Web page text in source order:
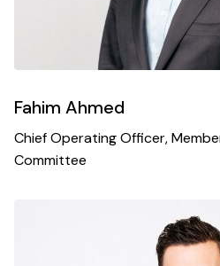
Fahim Ahmed
Chief Operating Officer,
Committee